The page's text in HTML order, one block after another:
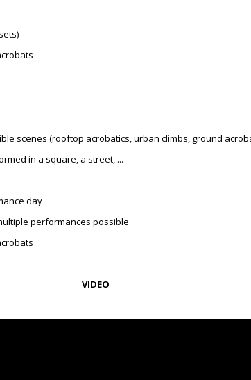
scenes (rooftop acrobatics, urban climbs, ground
in a square, a street, ...
day
performances possible
VIDEO